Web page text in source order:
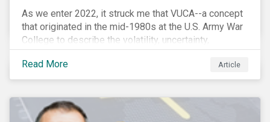
As we enter 2022, it struck me that VUCA--a concept
that originated in the mid-1980s at the U.S. Army War
College to describe the volatility, uncertainty,
complexity, and ambiguity of the world after the Cold
War—is still a useful framework to think of where we
are now.
Read More Article